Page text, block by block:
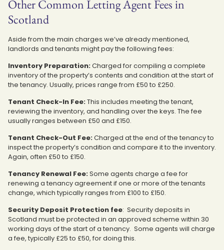
Other Common Letting Agent Fees in
Scotland
Aside from the main charges we’ve already mentioned,
landlords and tenants might pay the following fees:
Inventory Preparation:Charged for compiling a complete
inventory of the property’s contents and condition at the start of
the tenancy. Usually, prices range from £50 to £250.
Tenant Check-In Fee:This includes meeting the tenant,
reviewing the inventory, and handling over the keys. The fee
usually ranges between £50 and £150.
Tenant Check-Out Fee:Charged at the end of the tenancy to
inspect the property’s condition and compare it to the inventory.
Again, often £50 to £150.
Tenancy Renewal Fee:Some agents charge a fee for
renewing a tenancy agreement if one or more of the tenants
change, which typically ranges from £100 to £150.
Security Deposit Protection fee: Security deposits in
Scotland must be protected in an approved scheme within 30
working days of the start of a tenancy. Some agents will charge
a fee, typically £25 to £50, for doing this.